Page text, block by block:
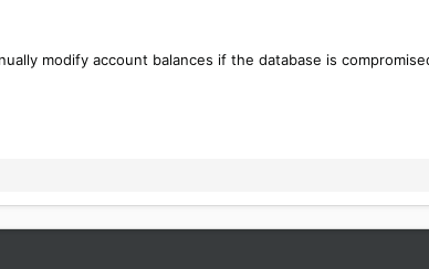
modify account balances if the database is